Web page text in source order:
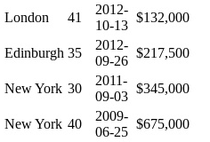
London 41
2012-
10-13
$132,000
Edinburgh 35
2012-
09-26
$217,500
New York 30
2011-
09-03
$345,000
New York 40
2009-
06-25
$675,000